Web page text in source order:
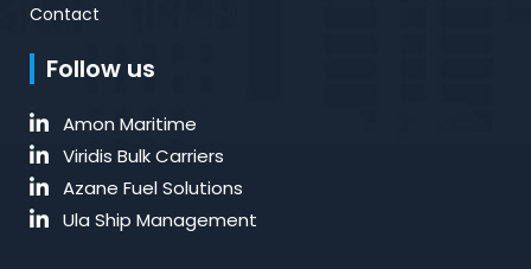
Contact
Follow us
Amon Maritime
Viridis Bulk Carriers
Azane Fuel Solutions
Ula Ship Management